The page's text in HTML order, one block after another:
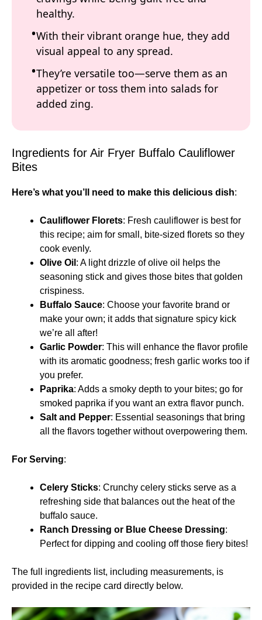
healthy.
With their vibrant orange hue, they add
visual appeal to any spread.
They’re versatile too—serve them as an
appetizer or toss them into salads for
added zing.
Ingredients for Air Fryer Buffalo Cauliflower
Bites
Here’s what you’ll need to make this delicious dish:
Cauliflower Florets: Fresh cauliflower is best for
this recipe; aim for small, bite-sized florets so they
cook evenly.
Olive Oil : A light drizzle of olive oil helps the
seasoning stick and gives those bites that golden
crispiness.
Buffalo Sauce: Choose your favorite brand or
make your own; it adds that signature spicy kick
we’re all after!
Garlic Powder: This will enhance the flavor profile
with its aromatic goodness; fresh garlic works too if
you prefer.
Paprika: Adds a smoky depth to your bites; go for
smoked paprika if you want an extra flavor punch.
Salt and Pepper: Essential seasonings that bring
all the flavors together without overpowering them.
For Serving:
Celery Sticks: Crunchy celery sticks serve as a
refreshing side that balances out the heat of the
buffalo sauce.
Ranch Dressing or Blue Cheese Dressing:
Perfect for dipping and cooling off those fiery bites!
The full ingredients list, including measurements, is
provided in the recipe card directly below.